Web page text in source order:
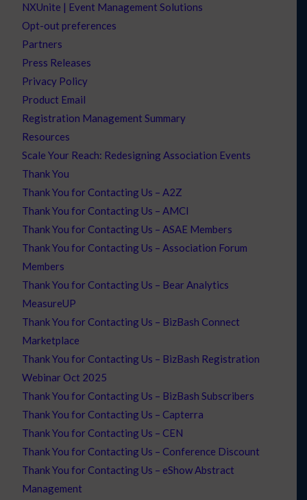
NXUnite | Event Management Solutions
Opt-out preferences
Partners
Press Releases
Privacy Policy
Product Email
Registration Management Summary
Resources
Scale Your Reach: Redesigning Association Events
Thank You
Thank You for Contacting Us – A2Z
Thank You for Contacting Us – AMCI
Thank You for Contacting Us – ASAE Members
Thank You for Contacting Us – Association Forum
Members
Thank You for Contacting Us – Bear Analytics
MeasureUP
Thank You for Contacting Us – BizBash Connect
Marketplace
Thank You for Contacting Us – BizBash Registration
Webinar Oct 2025
Thank You for Contacting Us – BizBash Subscribers
Thank You for Contacting Us – Capterra
Thank You for Contacting Us – CEN
Thank You for Contacting Us – Conference Discount
Thank You for Contacting Us – eShow Abstract
Management